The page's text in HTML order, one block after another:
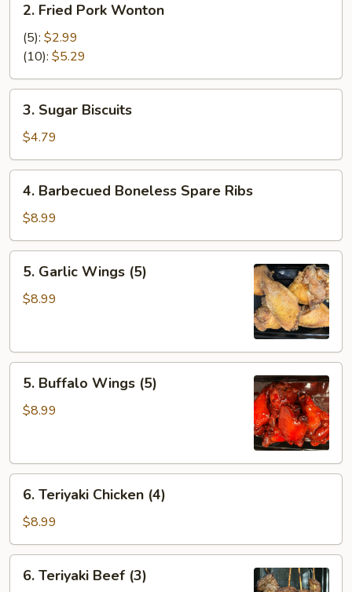
Fried
Pork
Wonton
2. Fried Pork Wonton
(5): $2.99
(10): $5.29
Sugar
Biscuits
3. Sugar Biscuits
$4.79
Barbecued
Boneless
Spare
Ribs
4. Barbecued Boneless Spare Ribs
$8.99
Garlic
Wings
5. Garlic Wings (5)
$8.99
Buffalo
Wings
5. Buffalo Wings (5)
$8.99
Teriyaki
Chicken
(4)
6. Teriyaki Chicken (4)
$8.99
Teriyaki
6. Teriyaki Beef (3)